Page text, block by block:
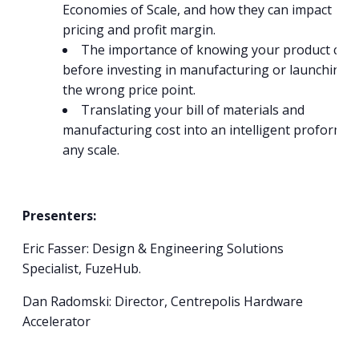
Economies of Scale, and how they can impact
pricing and profit margin.
The importance of knowing your product cost
before investing in manufacturing or launching
the wrong price point.
Translating your bill of materials and
manufacturing cost into an intelligent proforma
any scale.
Presenters:
Eric Fasser: Design & Engineering Solutions
Specialist, FuzeHub.
Dan Radomski: Director, Centrepolis Hardware
Accelerator